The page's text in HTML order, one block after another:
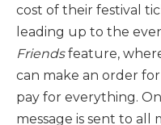
cost of their festival
leading up to the
Friendsfeature,
can make an order
pay for everything.
message is sent to